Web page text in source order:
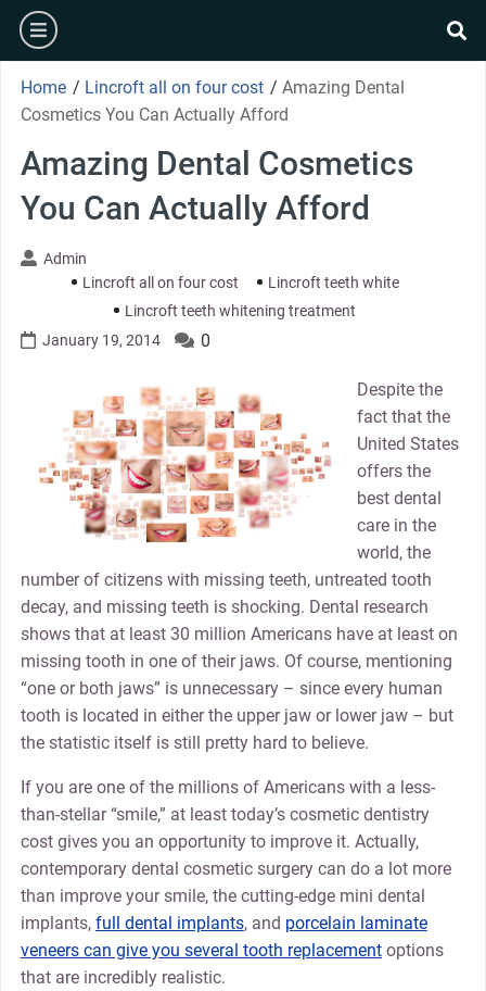
Skip
content
burger
Home / Lincroft all on four cost / Amazing Dental
Cosmetics You Can Actually Afford
Amazing Dental Cosmetics
You Can Actually Afford
Admin
Lincroft all on four cost
Lincroft teeth white
Lincroft teeth whitening treatment
January 19, 2014
0
Despite the
fact that the
United States
offers the
best dental
care in the
world, the
number of citizens with missing teeth, untreated tooth
decay, and missing teeth is shocking. Dental research
shows that at least 30 million Americans have at least on
missing tooth in one of their jaws. Of course, mentioning
“one or both jaws” is unnecessary – since every human
tooth is located in either the upper jaw or lower jaw – but
the statistic itself is still pretty hard to believe.
If you are one of the millions of Americans with a less-
than-stellar “smile,” at least today’s cosmetic dentistry
cost gives you an opportunity to improve it. Actually,
contemporary dental cosmetic surgery can do a lot more
than improve your smile, the cutting-edge mini dental
implants, full dental implants, and porcelain laminate
veneers can give you several tooth replacementoptions
that are incredibly realistic.